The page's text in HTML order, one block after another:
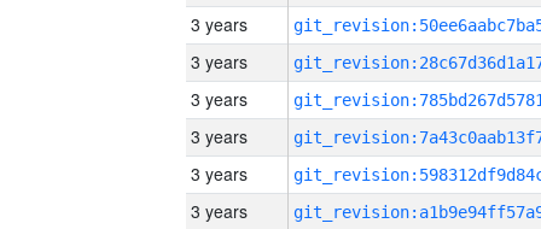
3 years
3 years
3 years
3 years
3 years
3 years